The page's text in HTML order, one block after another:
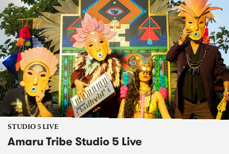
STUDIO 5 LIVE
Amaru Tribe Studio 5 Live